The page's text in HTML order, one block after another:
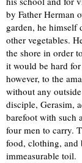
by Father Herman
garden, he himself
other vegetables.
the shore in order
it would be hard
however, to the
without any
disciple, Gerasim,
barefoot with such
four men to carry.
food, clothing, and
immeasurable toil.